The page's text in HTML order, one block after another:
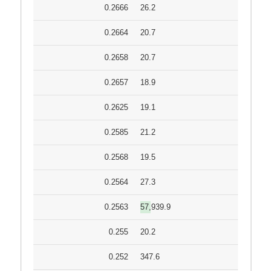
0.2666 26.2
0.2664 20.7
0.2658 20.7
0.2657 18.9
0.2625 19.1
0.2585 21.2
0.2568 19.5
0.2564 27.3
0.2563 57,939.9
0.255 20.2
0.252 347.6